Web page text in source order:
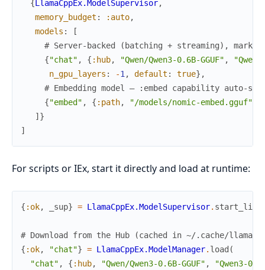
{LlamaCppEx.ModelSupervisor,
memory_budget : :auto,
models :
[
# Server-backed (batching + streaming),
{"chat" , { :hub, "Qwen/Qwen3-0.6B-GGUF" ,
n_gpu_layers : -1 , default : true} ,
# Embedding model — :embed capability auto-
{"embed" , { :path, "/models/nomic-embed.gguf"
]}
]
For scripts or IEx, start it directly and load at runtime:
{ :ok, _sup} = LlamaCppEx.ModelSupervisor. start_link
# Download from the Hub (cached in ~/.cache/
{ :ok, "chat"} = LlamaCppEx.ModelManager. load (
"chat" , { :hub, "Qwen/Qwen3-0.6B-GGUF" , "Qwen3-